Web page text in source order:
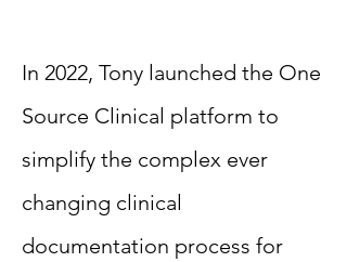
In 2022, Tony launched the One
Source Clinical platform to
simplify the complex ever
changing clinical
documentation process for